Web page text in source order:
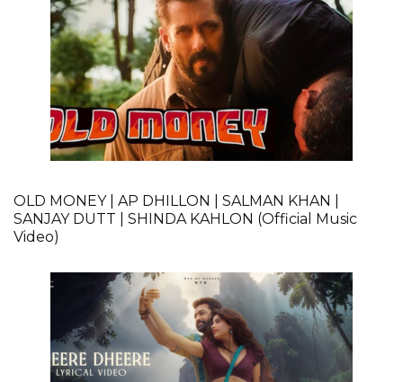
OLD MONEY | AP DHILLON | SALMAN KHAN |
SANJAY DUTT | SHINDA KAHLON (Official Music
Video)